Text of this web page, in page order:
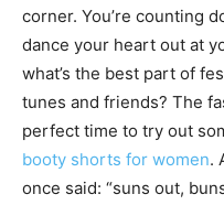
corner. You’re counting
dance your heart out at
what’s the best part of
tunes and friends? The
perfect time to try out
booty shorts for women.
once said: “suns out,